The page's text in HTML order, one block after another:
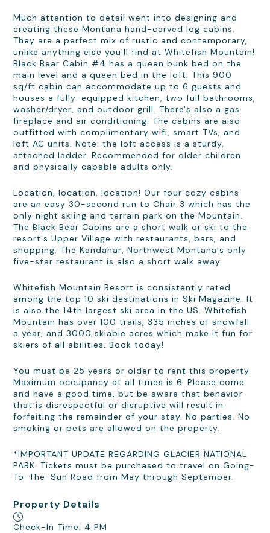
Much attention to detail went into designing and
creating these Montana hand-carved log cabins.
They are a perfect mix of rustic and contemporary,
unlike anything else you'll find at Whitefish Mountain!
Black Bear Cabin #4 has a queen bunk bed on the
main level and a queen bed in the loft. This 900
sq/ft cabin can accommodate up to 6 guests and
houses a fully-equipped kitchen, two full bathrooms,
washer/dryer, and outdoor grill. There's also a gas
fireplace and air conditioning. The cabins are also
outfitted with complimentary wifi, smart TVs, and
loft AC units. Note: the loft access is a sturdy,
attached ladder. Recommended for older children
and physically capable adults only.
Location, location, location! Our four cozy cabins
are an easy 30-second run to Chair 3 which has the
only night skiing and terrain park on the Mountain.
The Black Bear Cabins are a short walk or ski to the
resort's Upper Village with restaurants, bars, and
shopping. The Kandahar, Northwest Montana's only
five-star restaurant is also a short walk away.
Whitefish Mountain Resort is consistently rated
among the top 10 ski destinations in Ski Magazine. It
is also the 14th largest ski area in the US. Whitefish
Mountain has over 100 trails, 335 inches of snowfall
a year, and 3000 skiable acres which make it fun for
skiers of all abilities. Book today!
You must be 25 years or older to rent this property.
Maximum occupancy at all times is 6. Please come
and have a good time, but be aware that behavior
that is disrespectful or disruptive will result in
forfeiting the remainder of your stay. No parties. No
smoking or pets are allowed on the property.
*IMPORTANT UPDATE REGARDING GLACIER NATIONAL
PARK. Tickets must be purchased to travel on Going-
To-The-Sun Road from May through September.
Property Details
Check-In Time: 4 PM